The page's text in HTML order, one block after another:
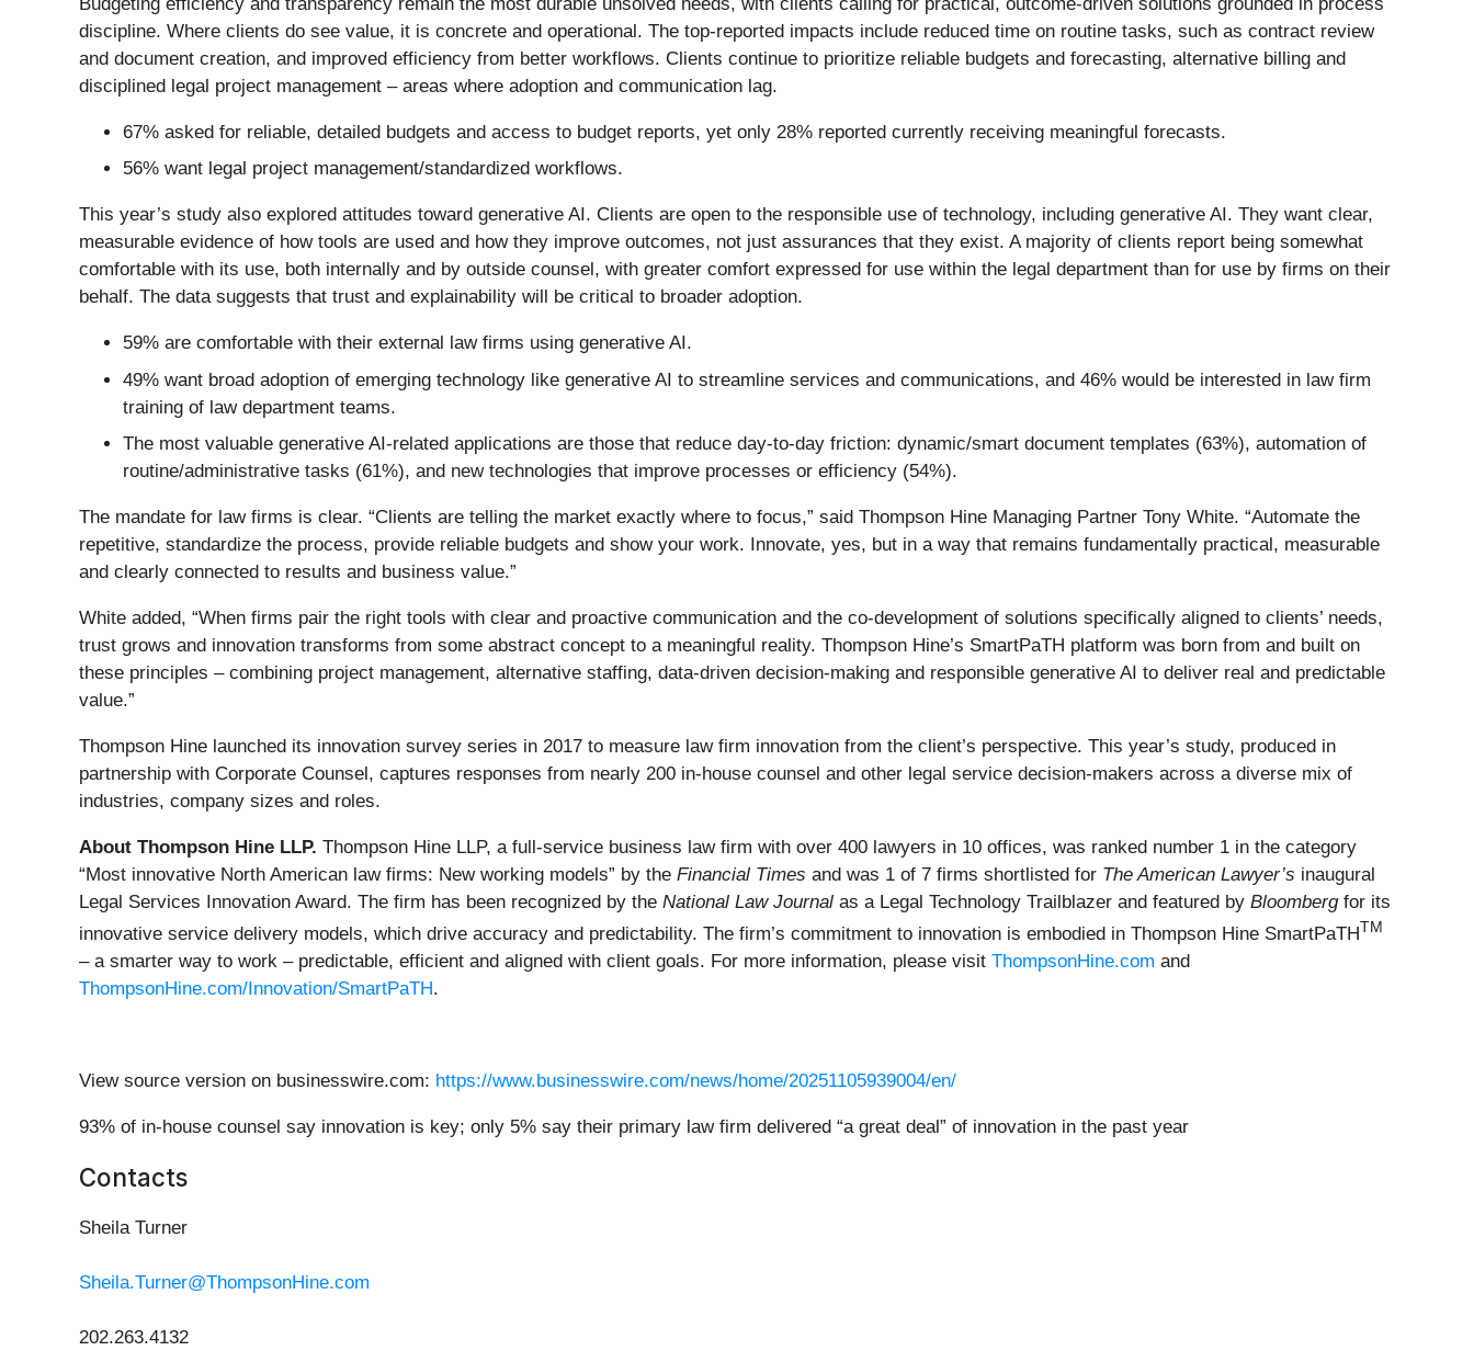
discipline. Where clients do see value, it is concrete and operational. The top-reported impacts include reduced time on routine tasks, such as contract review
and document creation, and improved efficiency from better workflows. Clients continue to prioritize reliable budgets and forecasting, alternative billing and
disciplined legal project management – areas where adoption and communication lag.
67% asked for reliable, detailed budgets and access to budget reports, yet only 28% reported currently receiving meaningful forecasts.
56% want legal project management/standardized workflows.
This year’s study also explored attitudes toward generative AI. Clients are open to the responsible use of technology, including generative AI. They want clear,
measurable evidence of how tools are used and how they improve outcomes, not just assurances that they exist. A majority of clients report being somewhat
comfortable with its use, both internally and by outside counsel, with greater comfort expressed for use within the legal department than for use by firms on their
behalf. The data suggests that trust and explainability will be critical to broader adoption.
59% are comfortable with their external law firms using generative AI.
49% want broad adoption of emerging technology like generative AI to streamline services and communications, and 46% would be interested in law firm
training of law department teams.
The most valuable generative AI-related applications are those that reduce day-to-day friction: dynamic/smart document templates (63%), automation of
routine/administrative tasks (61%), and new technologies that improve processes or efficiency (54%).
The mandate for law firms is clear. “Clients are telling the market exactly where to focus,” said Thompson Hine Managing Partner Tony White. “Automate the
repetitive, standardize the process, provide reliable budgets and show your work. Innovate, yes, but in a way that remains fundamentally practical, measurable
and clearly connected to results and business value.”
White added, “When firms pair the right tools with clear and proactive communication and the co-development of solutions specifically aligned to clients’ needs,
trust grows and innovation transforms from some abstract concept to a meaningful reality. Thompson Hine’s SmartPaTH platform was born from and built on
these principles – combining project management, alternative staffing, data-driven decision-making and responsible generative AI to deliver real and predictable
value.”
Thompson Hine launched its innovation survey series in 2017 to measure law firm innovation from the client’s perspective. This year’s study, produced in
partnership with Corporate Counsel, captures responses from nearly 200 in‑house counsel and other legal service decision‑makers across a diverse mix of
industries, company sizes and roles.
About Thompson Hine LLP. Thompson Hine LLP, a full-service business law firm with over 400 lawyers in 10 offices, was ranked number 1 in the category
“Most innovative North American law firms: New working models” by the Financial Times and was 1 of 7 firms shortlisted for The American Lawyer’s inaugural
Legal Services Innovation Award. The firm has been recognized by the National Law Journal as a Legal Technology Trailblazer and featured by Bloombergfor its
innovative service delivery models, which drive accuracy and predictability. The firm’s commitment to innovation is embodied in Thompson Hine SmartPaTHTM
– a smarter way to work – predictable, efficient and aligned with client goals. For more information, please visit ThompsonHine.com and
ThompsonHine.com/Innovation/SmartPaTH.
View source version on businesswire.com: https://www.businesswire.com/news/home/20251105939004/en/
93% of in-house counsel say innovation is key; only 5% say their primary law firm delivered “a great deal” of innovation in the past year
Contacts
Sheila Turner
Sheila.Turner@ThompsonHine.com
202.263.4132